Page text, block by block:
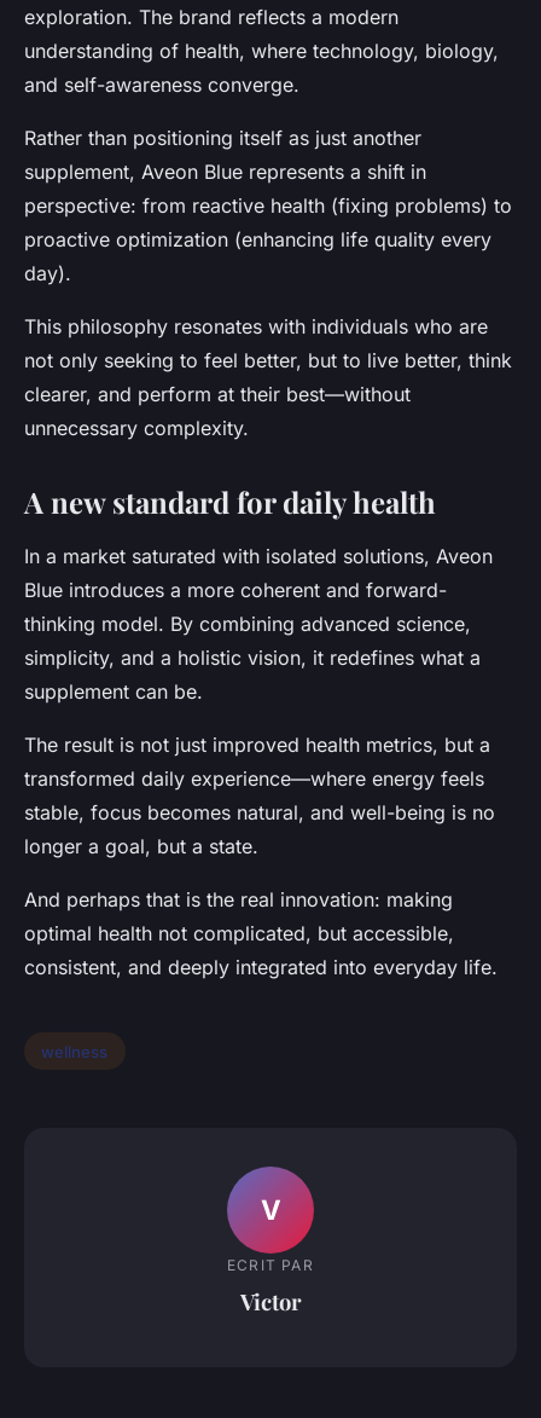
exploration. The brand reflects a modern
understanding of health, where technology, biology,
and self-awareness converge.
Rather than positioning itself as just another
supplement, Aveon Blue represents a shift in
perspective: from reactive health (fixing problems) to
proactive optimization (enhancing life quality every
day).
This philosophy resonates with individuals who are
not only seeking to feel better, but to live better, think
clearer, and perform at their best—without
unnecessary complexity.
A new standard for daily health
In a market saturated with isolated solutions, Aveon
Blue introduces a more coherent and forward-
thinking model. By combining advanced science,
simplicity, and a holistic vision, it redefines what a
supplement can be.
The result is not just improved health metrics, but a
transformed daily experience—where energy feels
stable, focus becomes natural, and well-being is no
longer a goal, but a state.
And perhaps that is the real innovation: making
optimal health not complicated, but accessible,
consistent, and deeply integrated into everyday life.
wellness
V
ECRIT PAR
Victor